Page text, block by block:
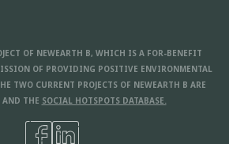
OF NEWEARTH B, WHICH IS A FOR-BENEFIT
OF PROVIDING POSITIVE ENVIRONMENTAL
TWO CURRENT PROJECTS OF NEWEARTH B ARE
THE SOCIAL HOTSPOTS DATABASE.